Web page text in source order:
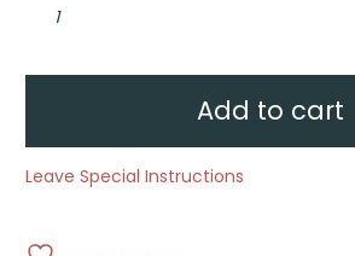
finger
Add to cart
Leave Special Instructions